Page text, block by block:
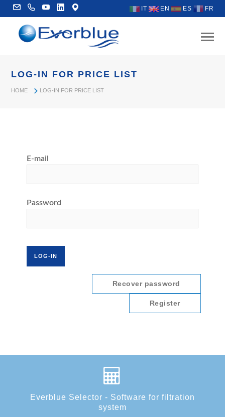
IT EN ES FR
LOG-IN FOR PRICE LIST
HOME LOG-IN FOR PRICE LIST
E-mail
Password
Recover password
Register
Everblue Selector - Software for filtration
system